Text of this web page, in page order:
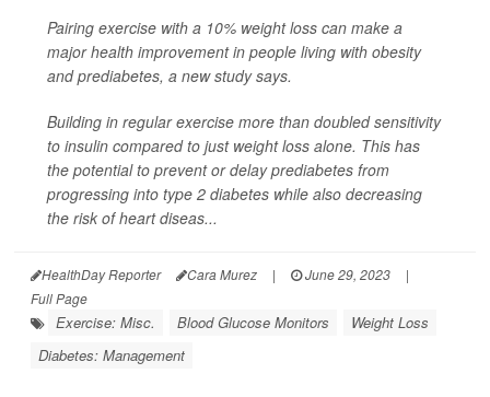
Pairing exercise with a 10% weight loss can make a
major health improvement in people living with obesity
and prediabetes, a new study says.
Building in regular exercise more than doubled sensitivity
to insulin compared to just weight loss alone. This has
the potential to prevent or delay prediabetes from
progressing into type 2 diabetes while also decreasing
the risk of heart diseas...
HealthDay Reporter Cara Murez | June 29, 2023
|
Full Page
Exercise: Misc. Blood Glucose Monitors
Weight Loss
Diabetes: Management